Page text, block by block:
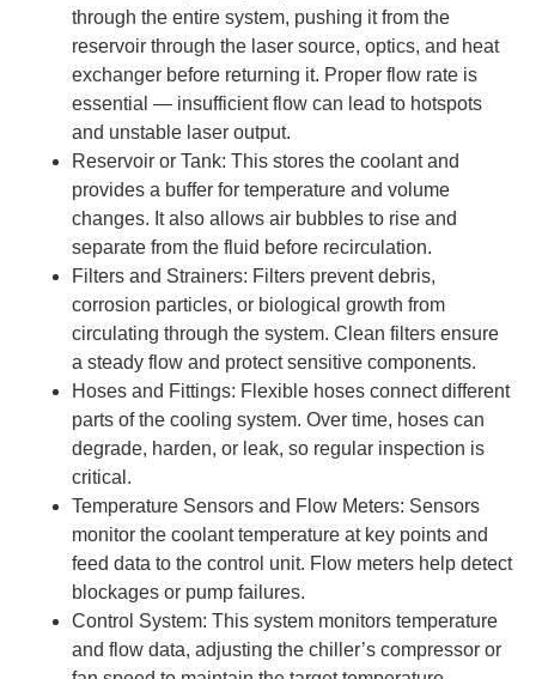
through the entire system, pushing it from the
reservoir through the laser source, optics, and heat
exchanger before returning it. Proper flow rate is
essential — insufficient flow can lead to hotspots
and unstable laser output.
Reservoir or Tank: This stores the coolant and
provides a buffer for temperature and volume
changes. It also allows air bubbles to rise and
separate from the fluid before recirculation.
Filters and Strainers: Filters prevent debris,
corrosion particles, or biological growth from
circulating through the system. Clean filters ensure
a steady flow and protect sensitive components.
Hoses and Fittings: Flexible hoses connect different
parts of the cooling system. Over time, hoses can
degrade, harden, or leak, so regular inspection is
critical.
Temperature Sensors and Flow Meters: Sensors
monitor the coolant temperature at key points and
feed data to the control unit. Flow meters help detect
blockages or pump failures.
Control System: This system monitors temperature
and flow data, adjusting the chiller’s compressor or